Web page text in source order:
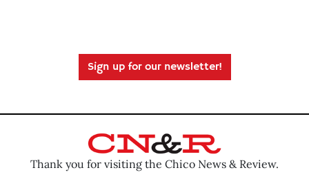
Sign up for our newsletter!
Thank you for visiting the Chico News & Review.